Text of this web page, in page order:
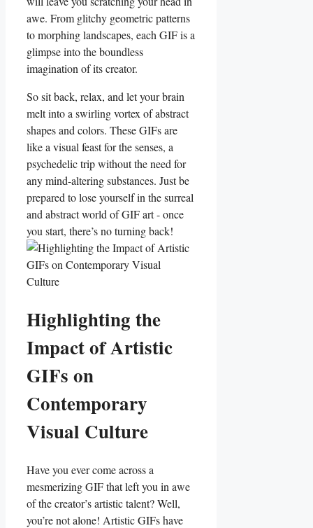
awe. From glitchy geometric patterns
to morphing landscapes, each GIF is a
glimpse⁣ into the boundless
imagination⁢ of ‍its creator.
So sit back, relax, and ⁣let your brain
melt into a swirling vortex of abstract
shapes ⁢and​ colors. These GIFs ⁤are
like ​a visual feast⁢ for ⁣the ‍senses, a
psychedelic trip without the need for
any mind-altering substances. Just be
prepared to lose yourself in the surreal
and abstract world of GIF art -‌ once
you‌ start, there’s no turning back!
Highlighting the
Impact⁣ of Artistic⁢
GIFs on‌
Contemporary⁣
Visual Culture
Have​ you ever come ‍across a‍
mesmerizing GIF that‍ left you ‌in awe
of the creator’s artistic talent? Well,
‌you’re not alone! Artistic GIFs have